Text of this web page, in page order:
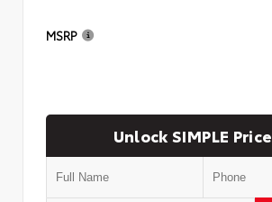
MSRP
Unlock SIMPLE Price